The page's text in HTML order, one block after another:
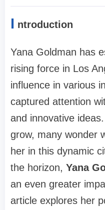
I ntroduction
Yana Goldman has
rising force in Los
influence in various
captured attention
and innovative
grow, many wonder
her in this dynamic
the horizon, Yana
an even greater
article explores her